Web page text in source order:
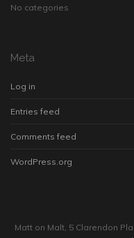
No categories
Meta
Log in
Entries feed
Comments feed
WordPress.org
Matt on Malt, 5 Clarendon